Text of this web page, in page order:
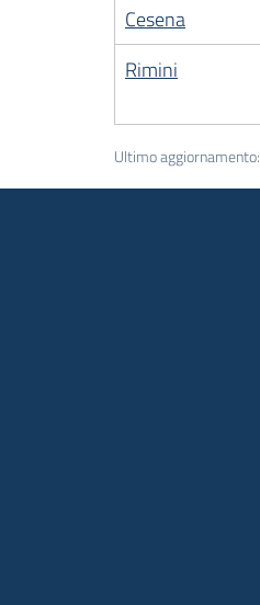
Cesena
Rimini
Ultimo aggiornamento: